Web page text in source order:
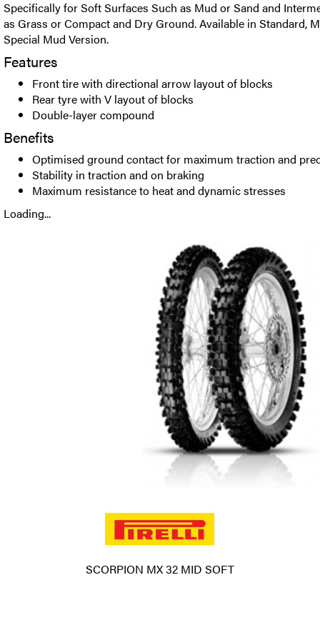
Specifically for Soft Surfaces Such as Mud or Sand and
as Grass or Compact and Dry Ground. Available in Standard,
Special Mud Version.
Features
Front tire with directional arrow layout of blocks
Rear tyre with V layout of blocks
Double-layer compound
Benefits
Optimised ground contact for maximum traction and
Stability in traction and on braking
Maximum resistance to heat and dynamic stresses
Loading...
SCORPION MX 32 MID SOFT